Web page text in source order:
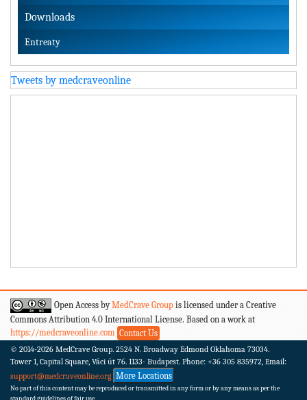
Downloads
Entreaty
Tweets by medcraveonline
Open Access byMedCrave Group is licensed under a Creative
Commons Attribution 4.0 International License. Based on a work at
https://medcraveonline.com Contact Us
© 2014-2026 MedCrave Group. 2524 N. Broadway Edmond Oklahoma 73034.
Tower 1, Capital Square, Váci út 76. 1133- Budapest. Phone: +36 305 835972, Email:
support@medcraveonline.org More Locations
No part of this content may be reproduced or transmitted in any form or by any means as per the